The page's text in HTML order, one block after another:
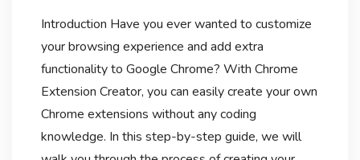
Introduction Have you ever wanted to customize
your browsing experience and add extra
functionality to Google Chrome? With Chrome
Extension Creator, you can easily create your own
Chrome extensions without any coding
knowledge. In this step-by-step guide, we will